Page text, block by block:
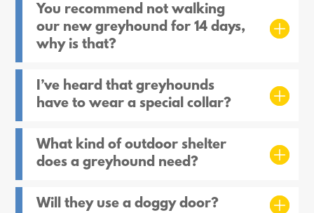
You recommend not walking
our new greyhound for 14 days,
why is that?
I’ve heard that greyhounds
have to wear a special collar?
What kind of outdoor shelter
does a greyhound need?
Will they use a doggy door?